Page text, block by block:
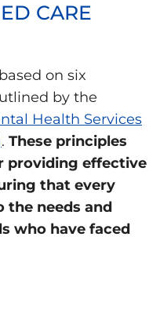
CARE
on six
by the
Health Services
. These principles
providing effective
that every
the needs and
who have faced